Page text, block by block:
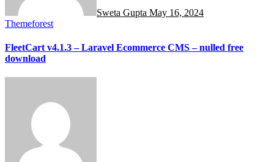
Sweta Gupta May 16, 2024
Themeforest
FleetCart v4.1.3 – Laravel Ecommerce CMS – nulled free
download